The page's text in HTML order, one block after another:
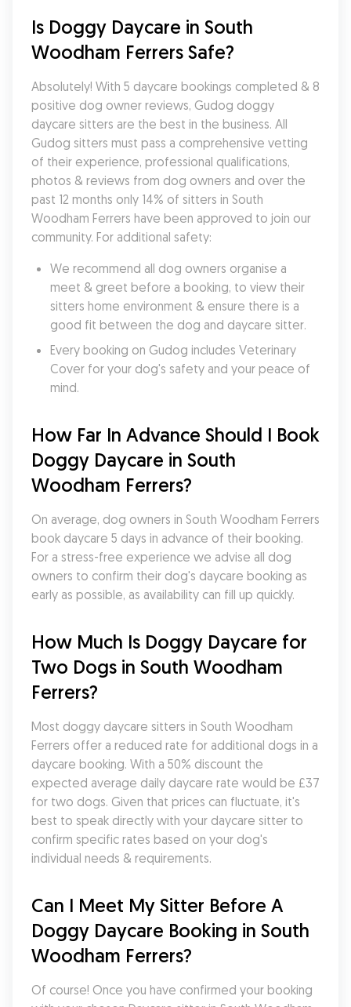
Is Doggy Daycare in South
Woodham Ferrers Safe?
Absolutely! With 5 daycare bookings completed & 8
positive dog owner reviews, Gudog doggy
daycare sitters are the best in the business. All
Gudog sitters must pass a comprehensive vetting
of their experience, professional qualifications,
photos & reviews from dog owners and over the
past 12 months only 14% of sitters in South
Woodham Ferrers have been approved to join our
community. For additional safety:
We recommend all dog owners organise a
meet & greet before a booking, to view their
sitters home environment & ensure there is a
good fit between the dog and daycare sitter.
Every booking on Gudog includes Veterinary
Cover for your dog's safety and your peace of
mind.
How Far In Advance Should I Book
Doggy Daycare in South
Woodham Ferrers?
On average, dog owners in South Woodham Ferrers
book daycare 5 days in advance of their booking.
For a stress-free experience we advise all dog
owners to confirm their dog's daycare booking as
early as possible, as availability can fill up quickly.
How Much Is Doggy Daycare for
Two Dogs in South Woodham
Ferrers?
Most doggy daycare sitters in South Woodham
Ferrers offer a reduced rate for additional dogs in a
daycare booking. With a 50% discount the
expected average daily daycare rate would be £37
for two dogs. Given that prices can fluctuate, it's
best to speak directly with your daycare sitter to
confirm specific rates based on your dog's
individual needs & requirements.
Can I Meet My Sitter Before A
Doggy Daycare Booking in South
Woodham Ferrers?
Of course! Once you have confirmed your booking